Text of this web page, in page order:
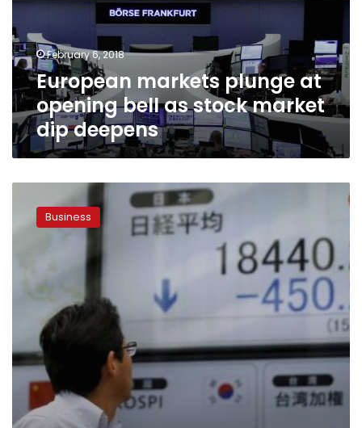
bell
as
stock
market
deepens
February 6, 2018
European markets plunge at
opening bell as stock market
dip deepens
markets
Nikkei
Business